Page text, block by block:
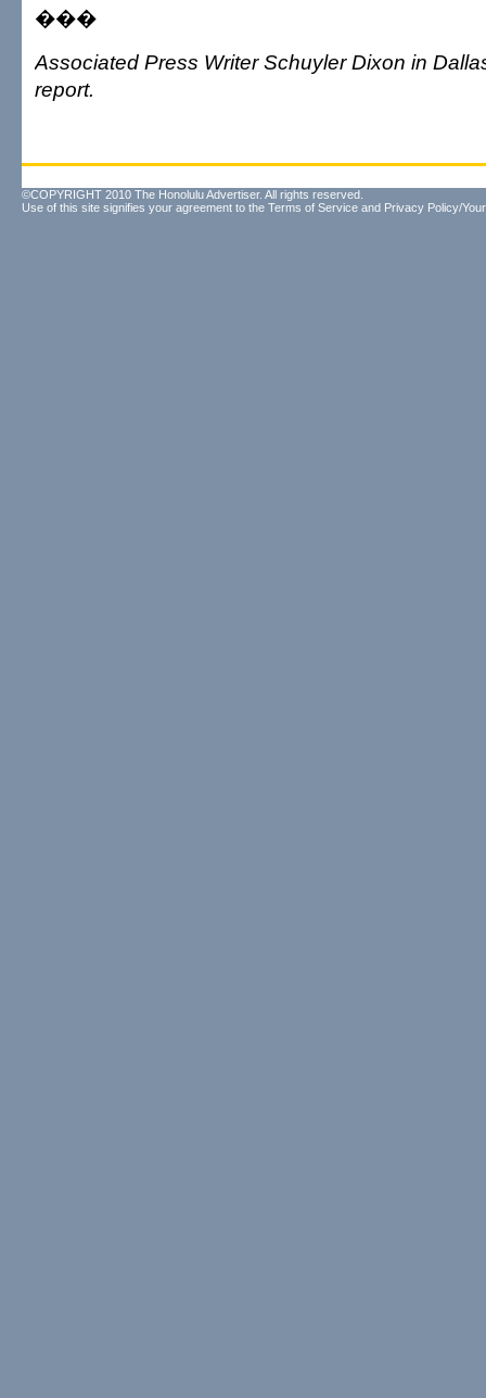
���
Associated Press Writer Schuyler Dixon in
report.
©COPYRIGHT 2010 The Honolulu Advertiser. All rights reserved.
Use of this site signifies your agreement to the Terms of Service and Privacy Policy/